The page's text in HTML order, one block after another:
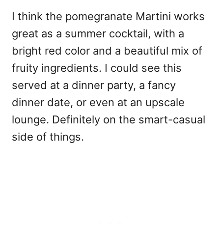
I think the pomegranate Martini works
great as a summer cocktail, with a
bright red color and a beautiful mix of
fruity ingredients. I could see this
served at a dinner party, a fancy
dinner date, or even at an upscale
lounge. Definitely on the smart-casual
side of things.